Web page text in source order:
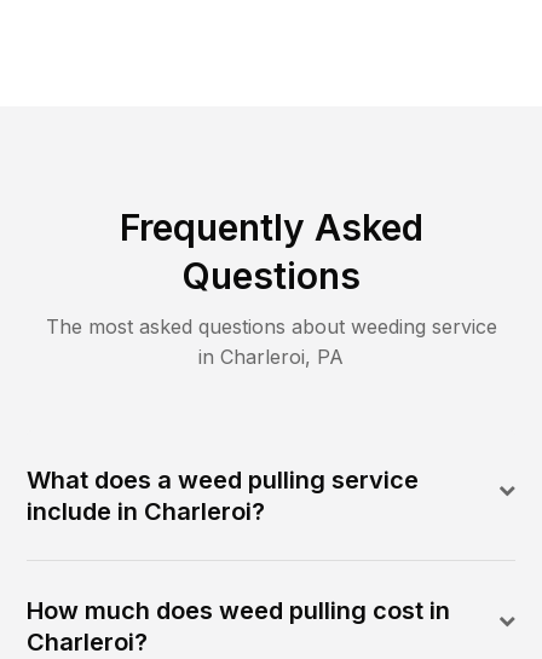
Frequently Asked
Questions
The most asked questions about weeding service
in Charleroi, PA
What does a weed pulling service
include in Charleroi?
How much does weed pulling cost in
Charleroi?